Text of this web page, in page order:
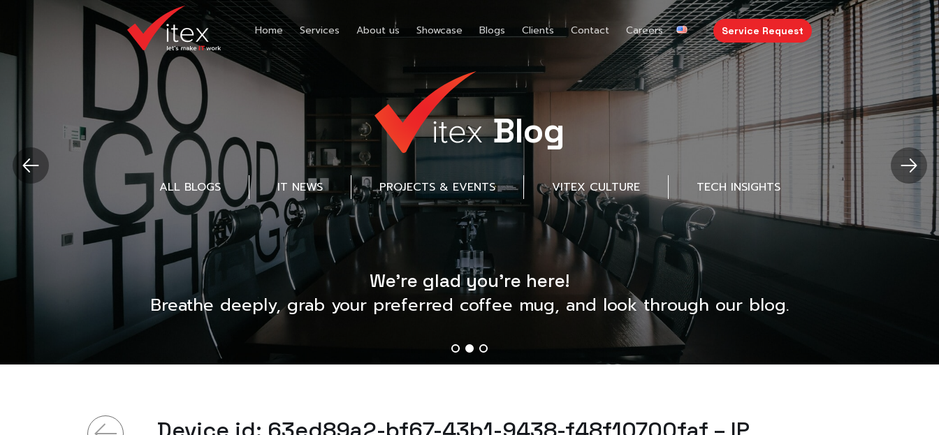
Home Services About us Showcase Blogs Clients Contact Careers Service Request
Blog
ALL BLOGS IT NEWS PROJECTS & EVENTS VITEX CULTURE TECH INSIGHTS
We’re glad you’re here!
Breathe deeply, grab your preferred coffee mug, and look through our blog.